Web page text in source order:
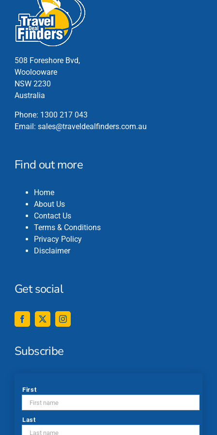
on
the
product
508 Foreshore Bvd,
Woolooware
NSW 2230
Australia
Phone: 1300 217 043
Email: sales@traveldealfinders.com.au
Find out more
Home
About Us
Contact Us
Terms & Conditions
Privacy Policy
Disclaimer
Get social
Subscribe
*
First
Last